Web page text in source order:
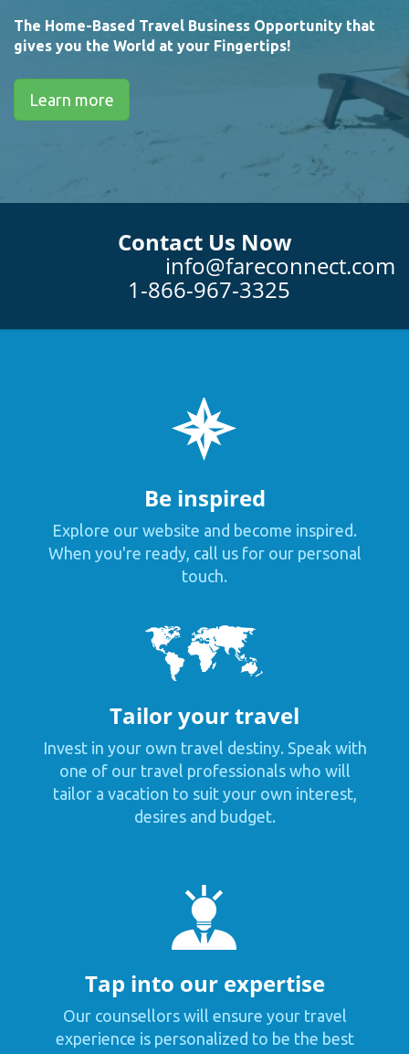
The Home-Based Travel Business Opportunity that
gives you the World at your Fingertips!
Learn more
Contact Us Now
info@fareconnect.com
1-866-967-3325
Be inspired
Explore our website and become inspired.
When you're ready, call us for our personal
touch.
Tailor your travel
Invest in your own travel destiny. Speak with
one of our travel professionals who will
tailor a vacation to suit your own interest,
desires and budget.
Tap into our expertise
Our counsellors will ensure your travel
experience is personalized to be the best